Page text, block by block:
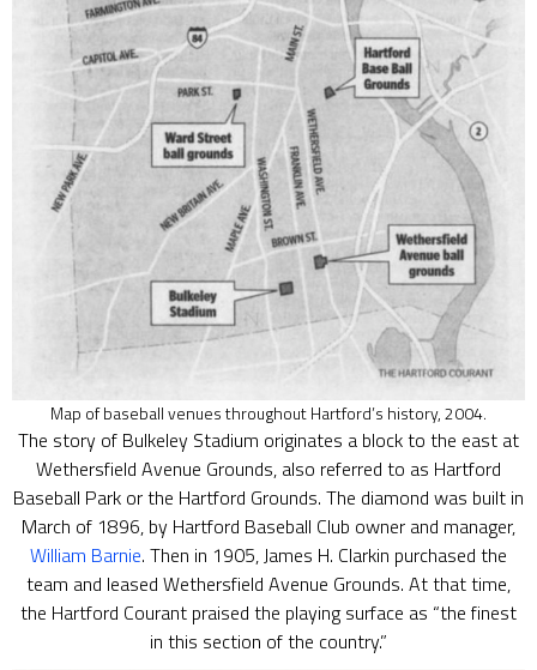
Map of baseball venues throughout Hartford’s history, 2004.
The story of Bulkeley Stadium originates a block to the east at
Wethersfield Avenue Grounds, also referred to as Hartford
Baseball Park or the Hartford Grounds. The diamond was built in
March of 1896, by Hartford Baseball Club owner and manager,
William Barnie. Then in 1905, James H. Clarkin purchased the
team and leased Wethersfield Avenue Grounds. At that time,
the Hartford Courant praised the playing surface as “the finest
in this section of the country.”